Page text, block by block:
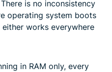
is no inconsistency
operating system boots
works everywhere
in RAM only, every